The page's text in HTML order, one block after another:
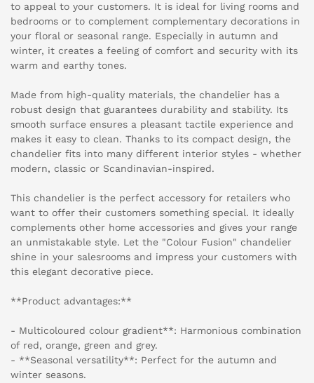
to appeal to your customers. It is ideal for living rooms and
bedrooms or to complement complementary decorations in
your floral or seasonal range. Especially in autumn and
winter, it creates a feeling of comfort and security with its
warm and earthy tones.
Made from high-quality materials, the chandelier has a
robust design that guarantees durability and stability. Its
smooth surface ensures a pleasant tactile experience and
makes it easy to clean. Thanks to its compact design, the
chandelier fits into many different interior styles - whether
modern, classic or Scandinavian-inspired.
This chandelier is the perfect accessory for retailers who
want to offer their customers something special. It ideally
complements other home accessories and gives your range
an unmistakable style. Let the "Colour Fusion" chandelier
shine in your salesrooms and impress your customers with
this elegant decorative piece.
**Product advantages:**
- Multicoloured colour gradient**: Harmonious combination
of red, orange, green and grey.
- **Seasonal versatility**: Perfect for the autumn and
winter seasons.